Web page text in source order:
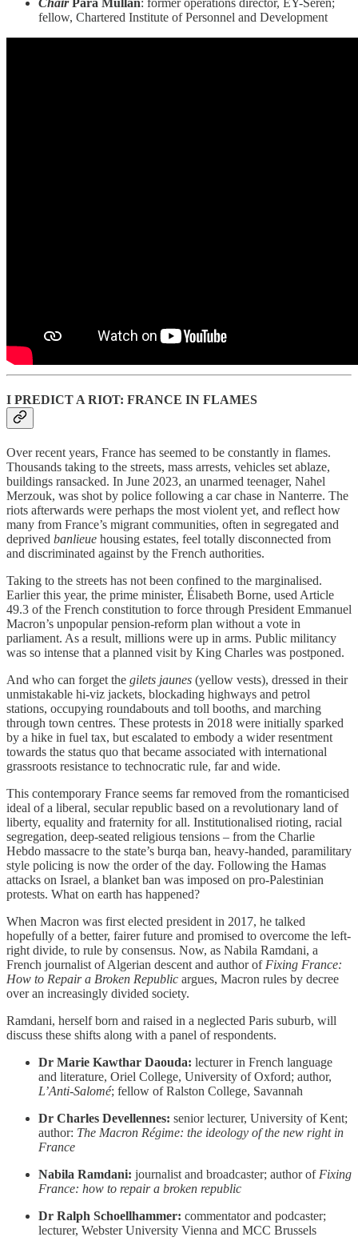
fellow, Chartered Institute of Personnel and Development
I PREDICT A RIOT: FRANCE IN FLAMES
Over recent years, France has seemed to be constantly in flames.
Thousands taking to the streets, mass arrests, vehicles set ablaze,
buildings ransacked. In June 2023, an unarmed teenager, Nahel
Merzouk, was shot by police following a car chase in Nanterre. The
riots afterwards were perhaps the most violent yet, and reflect how
many from France’s migrant communities, often in segregated and
deprived banlieue housing estates, feel totally disconnected from
and discriminated against by the French authorities.
Taking to the streets has not been confined to the marginalised.
Earlier this year, the prime minister, Élisabeth Borne, used Article
49.3 of the French constitution to force through President Emmanuel
Macron’s unpopular pension-reform plan without a vote in
parliament. As a result, millions were up in arms. Public militancy
was so intense that a planned visit by King Charles was postponed.
And who can forget the gilets jaunes (yellow vests), dressed in their
unmistakable hi-viz jackets, blockading highways and petrol
stations, occupying roundabouts and toll booths, and marching
through town centres. These protests in 2018 were initially sparked
by a hike in fuel tax, but escalated to embody a wider resentment
towards the status quo that became associated with international
grassroots resistance to technocratic rule, far and wide.
This contemporary France seems far removed from the romanticised
ideal of a liberal, secular republic based on a revolutionary land of
liberty, equality and fraternity for all. Institutionalised rioting, racial
segregation, deep-seated religious tensions – from the Charlie
Hebdo massacre to the state’s burqa ban, heavy-handed, paramilitary
style policing is now the order of the day. Following the Hamas
attacks on Israel, a blanket ban was imposed on pro-Palestinian
protests. What on earth has happened?
When Macron was first elected president in 2017, he talked
hopefully of a better, fairer future and promised to overcome the left-
right divide, to rule by consensus. Now, as Nabila Ramdani, a
French journalist of Algerian descent and author of Fixing France:
How to Repair a Broken Republic argues, Macron rules by decree
over an increasingly divided society.
Ramdani, herself born and raised in a neglected Paris suburb, will
discuss these shifts along with a panel of respondents.
Dr Marie Kawthar Daouda: lecturer in French language
and literature, Oriel College, University of Oxford; author,
L’Anti-Salomé; fellow of Ralston College, Savannah
Dr Charles Devellennes: senior lecturer, University of Kent;
author: The Macron Régime: the ideology of the new right in
France
Nabila Ramdani: journalist and broadcaster; author of Fixing
France: how to repair a broken republic
Dr Ralph Schoellhammer: commentator and podcaster;
lecturer, Webster University Vienna and MCC Brussels